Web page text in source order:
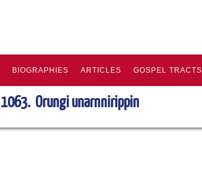
BIOGRAPHIES ARTICLES GOSPEL TRACTS
1063. Orungi unarnnirippin